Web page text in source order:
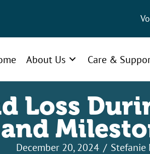
About Us Care &
Loss
and
December 20, 2024 / Stefanie